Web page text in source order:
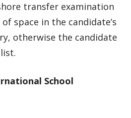
transfer examination
space in the candidate’s
otherwise the candidate
School